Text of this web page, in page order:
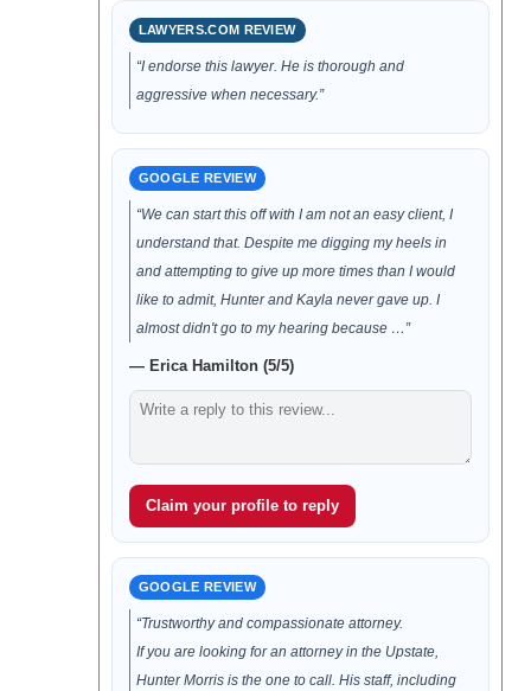
LAWYERS.COM REVIEW
“I endorse this lawyer. He is thorough and
aggressive when necessary.”
GOOGLE REVIEW
“We can start this off with I am not an easy client, I
understand that. Despite me digging my heels in
and attempting to give up more times than I would
like to admit, Hunter and Kayla never gave up. I
almost didn't go to my hearing because …”
— Erica Hamilton (5/5)
Claim your profile to reply
GOOGLE REVIEW
“Trustworthy and compassionate attorney.
If you are looking for an attorney in the Upstate,
Hunter Morris is the one to call. His staff, including